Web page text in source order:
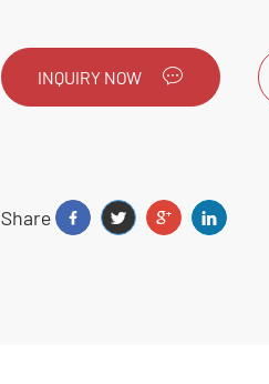
INQUIRY NOW
Share